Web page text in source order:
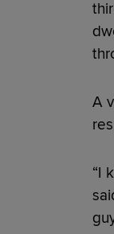
A
“I